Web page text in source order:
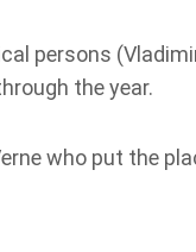
persons
the year.
who put the